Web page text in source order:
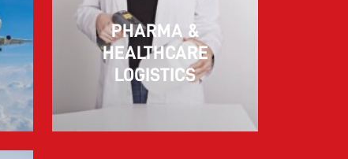
10.03.2026
Information for FREJA’s Customers FREJA
normally adjusts the fuel surcharge on the
first day of...
PHARMA &
HEALTHCARE
LOGISTICS